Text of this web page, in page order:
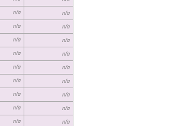
n/a n/a
n/a n/a
n/a n/a
n/a n/a
n/a n/a
n/a n/a
n/a n/a
n/a n/a
n/a n/a